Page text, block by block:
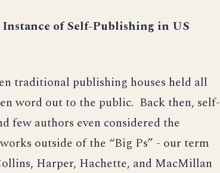
of Self-Publishing in US
traditional publishing houses held all
word out to the public. Back then, self-
few authors even considered the
outside of the “Big Ps” - our term
Harper, Hachette, and MacMillan